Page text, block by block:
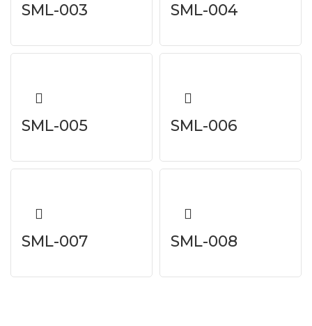
SML-003 SML-004
SML-005 SML-006
SML-007 SML-008